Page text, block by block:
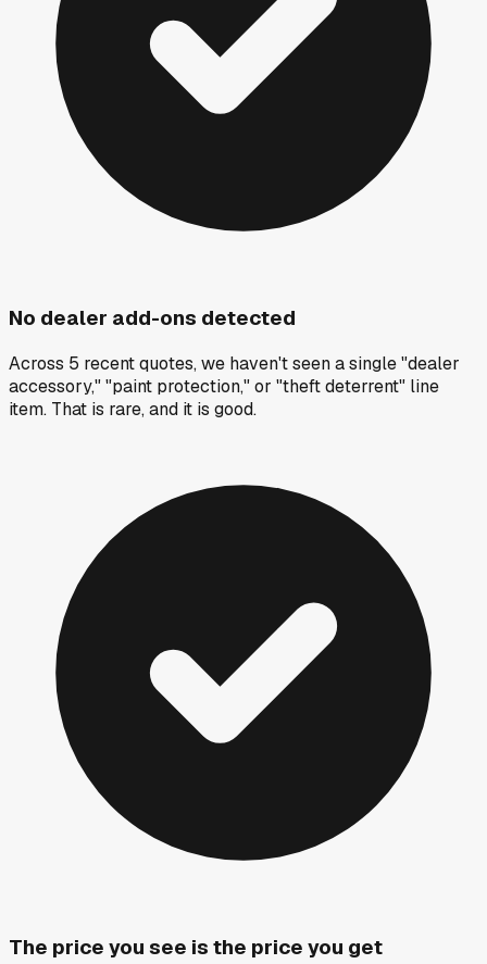
No dealer add-ons detected
Across 5 recent quotes, we haven't seen a single "dealer
accessory," "paint protection," or "theft deterrent" line
item. That is rare, and it is good.
The price you see is the price you get